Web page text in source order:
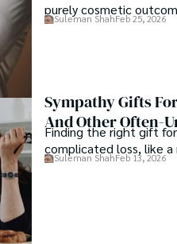
purely cosmetic
Suleman ShahFeb 25, 2026
Sympathy Gifts
And Other Often-
Finding the right gift for
complicated loss, like
Suleman ShahFeb 13, 2026